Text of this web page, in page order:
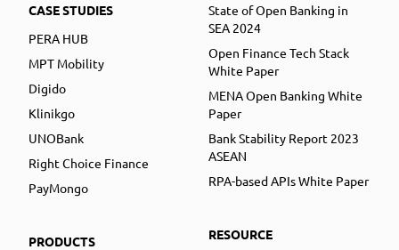
CASE STUDIES
PERA HUB
MPT Mobility
Digido
Klinikgo
UNOBank
Right Choice Finance
PayMongo
PRODUCTS
State of Open Banking in
SEA 2024
Open Finance Tech Stack
White Paper
MENA Open Banking White
Paper
Bank Stability Report 2023
ASEAN
RPA-based APIs White Paper
RESOURCE